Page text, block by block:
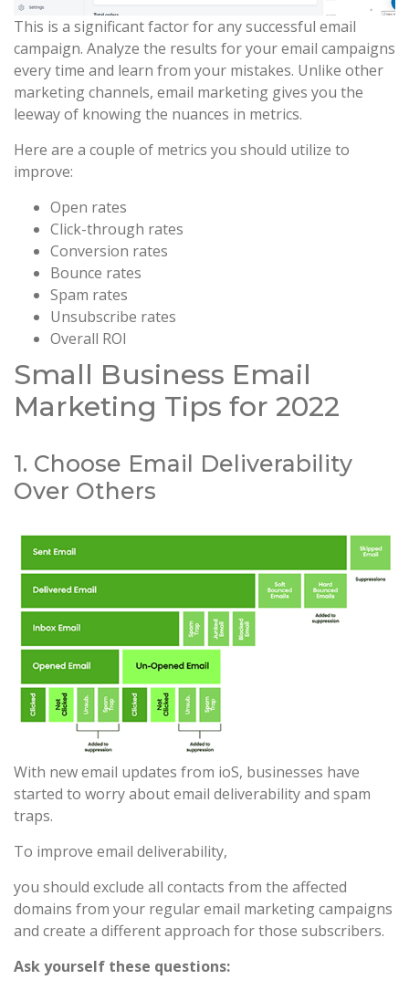
This is a significant factor for any successful email
campaign. Analyze the results for your email campaigns
every time and learn from your mistakes. Unlike other
marketing channels, email marketing gives you the
leeway of knowing the nuances in metrics.
Here are a couple of metrics you should utilize to
improve:
Open rates
Click-through rates
Conversion rates
Bounce rates
Spam rates
Unsubscribe rates
Overall ROI
Small Business Email
Marketing Tips for 2022
1. Choose Email Deliverability
Over Others
With new email updates from ioS, businesses have
started to worry about email deliverability and spam
traps.
To improve email deliverability,
you should exclude all contacts from the affected
domains from your regular email marketing campaigns
and create a different approach for those subscribers.
Ask yourself these questions: